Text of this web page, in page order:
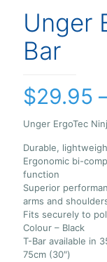
Unger
Bar
$29.95
Unger ErgoTec
Durable,
Ergonomic bi-
function
Superior
arms and
Fits securely to
Colour – Black
T-Bar available in
75cm (30″)